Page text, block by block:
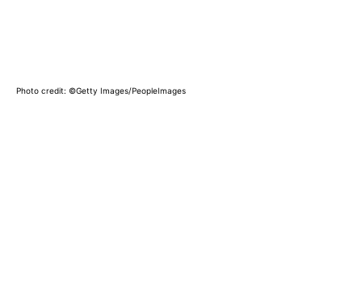
Photo credit: ©Getty Images/PeopleImages